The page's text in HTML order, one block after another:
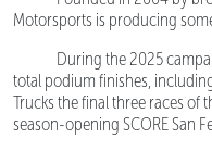
Motorsports is producing
During the 2025
total podium finishes,
Trucks the final three races
season-opening SCORE San